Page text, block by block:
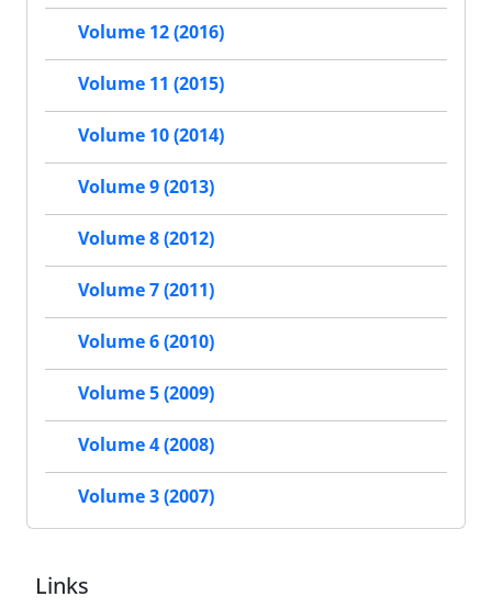
Volume 12 (2016)
Volume 11 (2015)
Volume 10 (2014)
Volume 9 (2013)
Volume 8 (2012)
Volume 7 (2011)
Volume 6 (2010)
Volume 5 (2009)
Volume 4 (2008)
Volume 3 (2007)
Links